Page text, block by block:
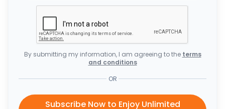
By submitting my information, I am agreeing to the terms
and conditions
OR
Subscribe Now to Enjoy Unlimited